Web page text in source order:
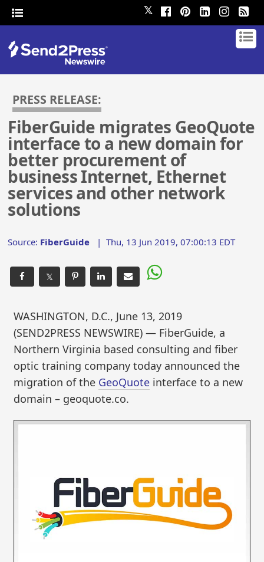
𝕏
PRESS RELEASE:
FiberGuide migrates GeoQuote
interface to a new domain for
better procurement of
business Internet, Ethernet
services and other network
solutions
Source: FiberGuide |Thu, 13 Jun 2019, 07:00:13 EDT
𝕏
WASHINGTON, D.C., June 13, 2019
(SEND2PRESS NEWSWIRE) — FiberGuide, a
Northern Virginia based consulting and fiber
optic training company today announced the
migration of the GeoQuote interface to a new
domain – geoquote.co.